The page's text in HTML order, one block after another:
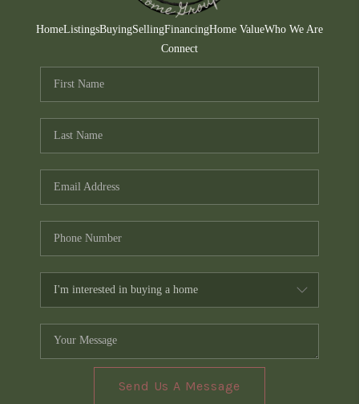
CONNECT
TOP AREAS
HomeListingsBuyingSellingFinancingHome ValueWho We Are
Connect
Send Us A Message